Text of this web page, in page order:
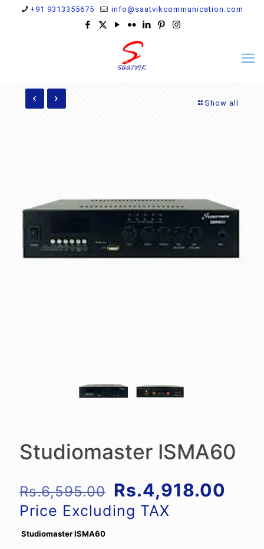
+91 9313355675 info@saatvikcommunication.com
Show all
Studiomaster ISMA60
Rs.6,595.00 Original
price
was:
Rs.4,918.00
Price Excluding TAX
Studiomaster ISMA60